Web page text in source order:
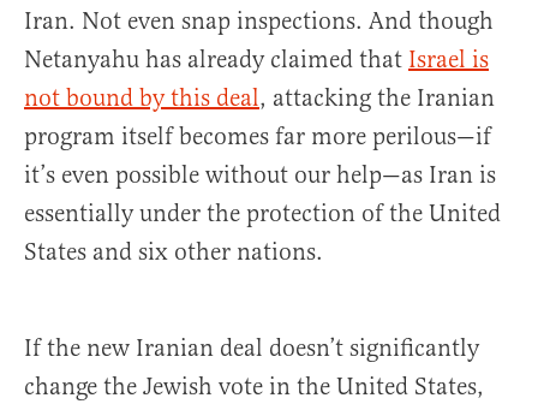
Iran. Not even snap inspections. And though
Netanyahu has already claimed that Israel is
not bound by this deal, attacking the Iranian
program itself becomes far more perilous—if
it’s even possible without our help—as Iran is
essentially under the protection of the United
States and six other nations.
If the new Iranian deal doesn’t significantly
change the Jewish vote in the United States,